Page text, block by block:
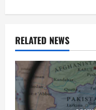
i
g
a
t
i
RELATED NEWS